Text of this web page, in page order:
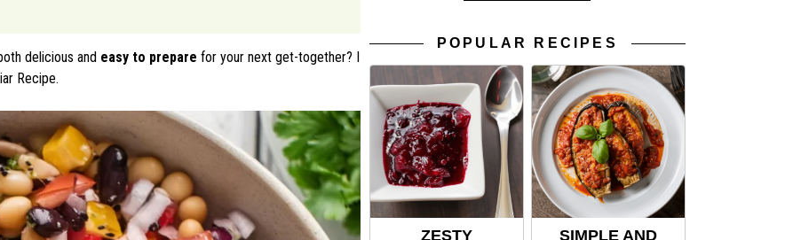
delicious and easy to prepare for your next get-together? I
Recipe.
POPULAR RECIPES
ZESTY SIMPLE AND